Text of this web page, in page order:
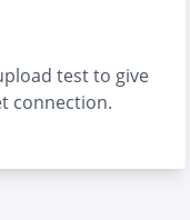
test to give
connection.